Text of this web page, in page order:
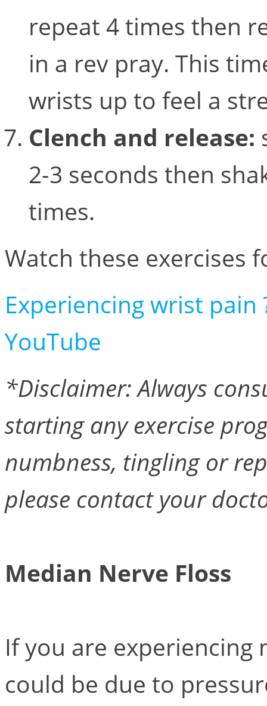
repeat 4 times then
in a rev pray. This
wrists up to feel a
Clench and release:
2-3 seconds then
times.
Watch these exercises
Experiencing wrist pain
YouTube
*Disclaimer: Always
starting any exercise
numbness, tingling or
please contact your
Median Nerve Floss
If you are
could be due to